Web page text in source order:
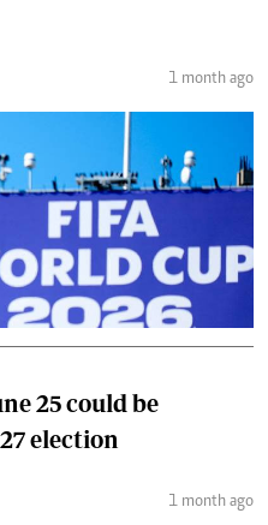
1 month ago
25 could be
election
1 month ago